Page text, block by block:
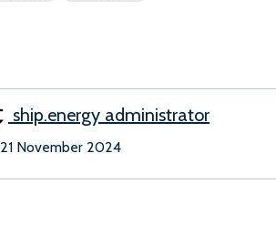
ship.energy administrator
21 November 2024